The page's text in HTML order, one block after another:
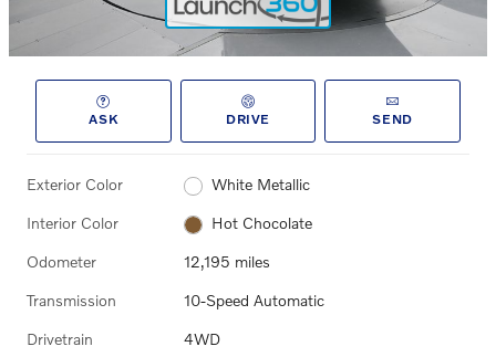
ASK DRIVE SEND
Exterior Color White Metallic
Interior Color Hot Chocolate
Odometer 12,195 miles
Transmission 10-Speed Automatic
Drivetrain 4WD